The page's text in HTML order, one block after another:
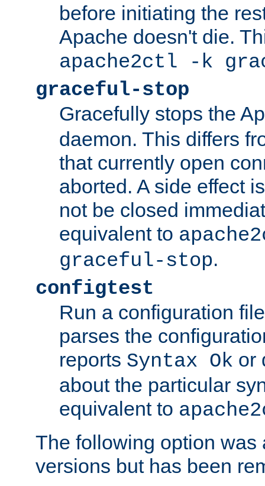
before initiating the
Apache doesn't die.
apache2ctl -k
graceful-stop
Gracefully stops the
daemon. This differs
that currently open
aborted. A side effect
not be closed
equivalent to
graceful-stop.
configtest
Run a configuration
parses the
reports Syntax Ok or
about the particular
equivalent to
The following option was
versions but has been